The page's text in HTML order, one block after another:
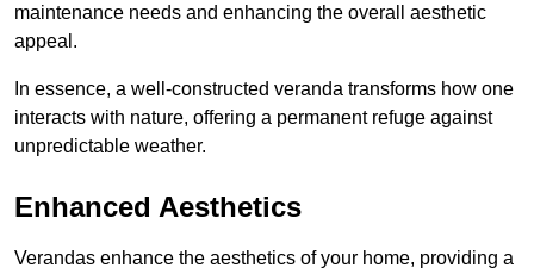
maintenance needs and enhancing the overall aesthetic
appeal.
In essence, a well-constructed veranda transforms how one
interacts with nature, offering a permanent refuge against
unpredictable weather.
Enhanced Aesthetics
Verandas enhance the aesthetics of your home, providing a